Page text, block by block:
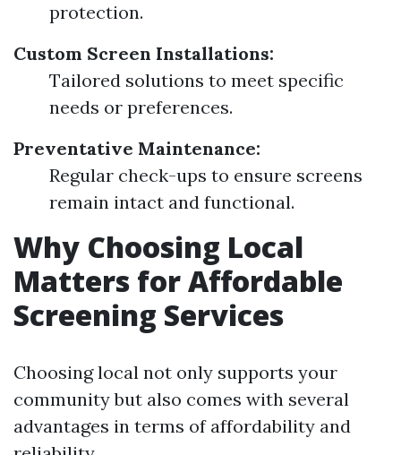
protection.
Custom Screen Installations:
Tailored solutions to meet specific
needs or preferences.
Preventative Maintenance:
Regular check-ups to ensure screens
remain intact and functional.
Why Choosing Local
Matters for Affordable
Screening Services
Choosing local not only supports your
community but also comes with several
advantages in terms of affordability and